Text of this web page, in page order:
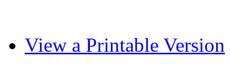
View a Printable Version